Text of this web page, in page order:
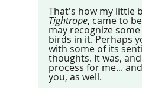
That's how my little
Tightrope, came to
may recognize
birds in it. Perhaps
with some of its
thoughts. It was,
process for me...
you, as well.